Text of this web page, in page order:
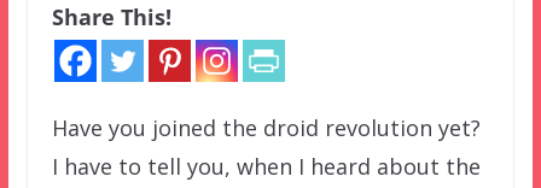
Share This!
Have you joined the droid revolution yet?
I have to tell you, when I heard about the